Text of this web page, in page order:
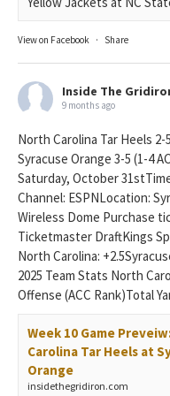
View on Facebook · Share
Inside The
9 months ago
North Carolina Tar Heels 2-
Syracuse Orange 3-5 (1-4
Saturday, October
Channel: ESPNLocation:
Wireless Dome Purchase
Ticketmaster DraftKings
North Carolina:
2025 Team Stats North
Offense (ACC Rank)Total
Week 10 Game
Carolina Tar Heels at
Orange
insidethegridiron.com